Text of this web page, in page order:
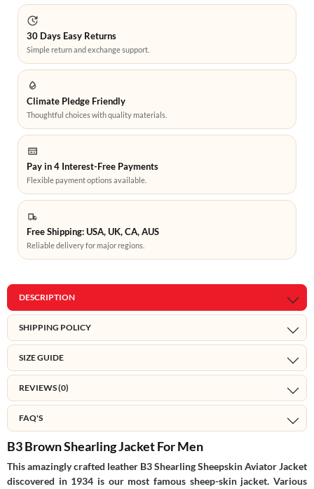
30 Days Easy Returns
Simple return and exchange support.
Climate Pledge Friendly
Thoughtful choices with quality materials.
Pay in 4 Interest-Free Payments
Flexible payment options available.
Free Shipping: USA, UK, CA, AUS
Reliable delivery for major regions.
DESCRIPTION
SHIPPING POLICY
SIZE GUIDE
REVIEWS (0)
FAQ'S
B3 Brown Shearling Jacket For Men
This amazingly crafted leather B3 Shearling Sheepskin Aviator Jacket
discovered in 1934 is our most famous sheep-skin jacket. Various